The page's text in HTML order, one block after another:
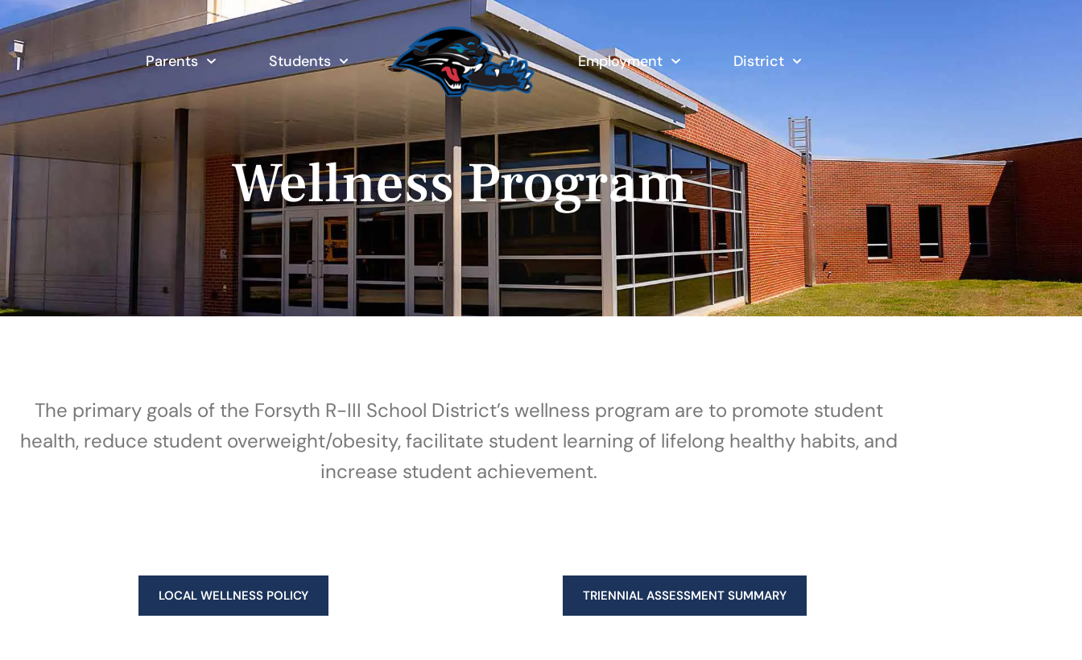
Parents Students Employment District
Wellness Program
The primary goals of the Forsyth R-III School District’s wellness program are to promote student
health, reduce student overweight/obesity, facilitate student learning of lifelong healthy habits, and
increase student achievement.​
LOCAL WELLNESS POLICY TRIENNIAL ASSESSMENT SUMMARY